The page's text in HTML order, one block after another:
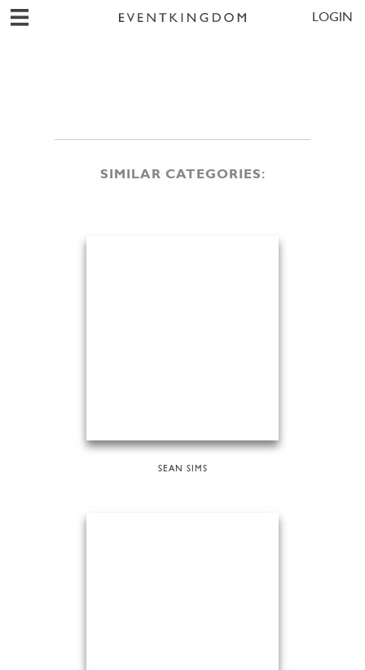
LOGIN
SIMILAR CATEGORIES:
SEAN SIMS